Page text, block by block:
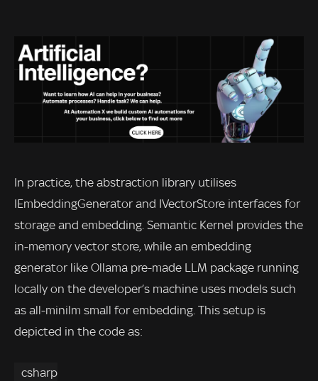
In practice, the abstraction library utilises
IEmbeddingGenerator and IVectorStore interfaces for
storage and embedding. Semantic Kernel provides the
in-memory vector store, while an embedding
generator like Ollama pre-made LLM package running
locally on the developer’s machine uses models such
as all-minilm small for embedding. This setup is
depicted in the code as:
csharp